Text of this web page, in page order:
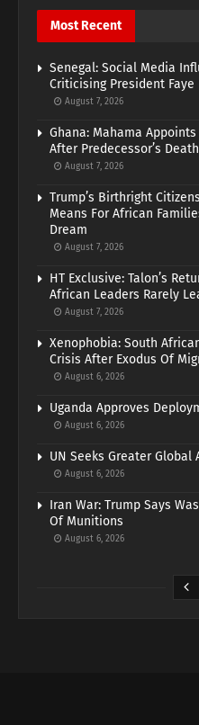
Most Recent
Senegal: Social Media
Criticising President Faye
August 7, 2026
Ghana: Mahama
After Predecessor’s
August 7, 2026
Trump’s Birthright
Means For African
Dream
August 7, 2026
HT Exclusive: Talon’s
African Leaders Rarely
August 7, 2026
Xenophobia: South
Crisis After Exodus Of
August 6, 2026
Uganda Approves
August 6, 2026
UN Seeks Greater
August 6, 2026
Iran War: Trump Says
Of Munitions
August 6, 2026